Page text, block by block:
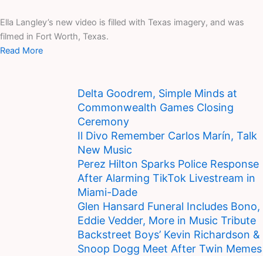
Ella Langley’s new video is filled with Texas imagery, and was
filmed in Fort Worth, Texas.
Read More
Delta Goodrem, Simple Minds at
Commonwealth Games Closing
Ceremony
Il Divo Remember Carlos Marín, Talk
New Music
Perez Hilton Sparks Police Response
After Alarming TikTok Livestream in
Miami-Dade
Glen Hansard Funeral Includes Bono,
Eddie Vedder, More in Music Tribute
Backstreet Boys’ Kevin Richardson &
Snoop Dogg Meet After Twin Memes